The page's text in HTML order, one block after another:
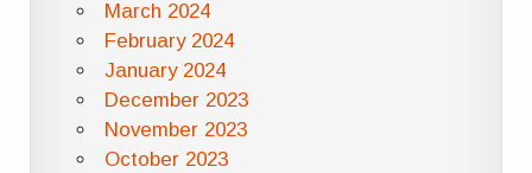
March 2024
February 2024
January 2024
December 2023
November 2023
October 2023